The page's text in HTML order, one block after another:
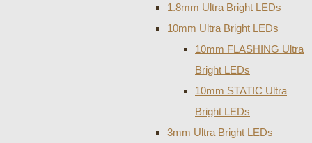
1.8mm Ultra Bright LEDs
10mm Ultra Bright LEDs
10mm FLASHING Ultra
Bright LEDs
10mm STATIC Ultra
Bright LEDs
3mm Ultra Bright LEDs